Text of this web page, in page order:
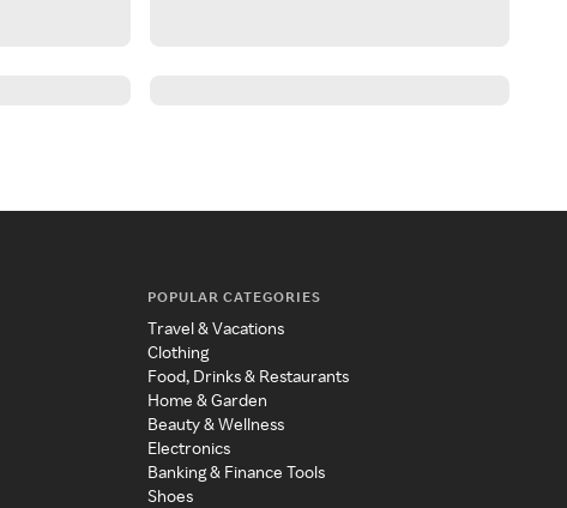
POPULAR CATEGORIES
Travel & Vacations
Clothing
Food, Drinks & Restaurants
Home & Garden
Beauty & Wellness
Electronics
Banking & Finance Tools
Shoes